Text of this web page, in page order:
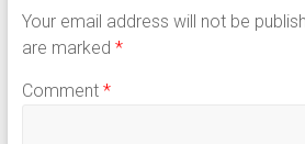
Your email address will not be
are marked *
Comment *